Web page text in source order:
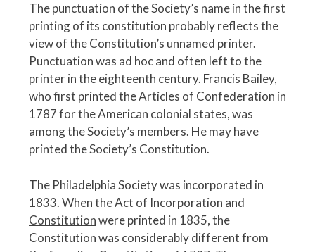
The punctuation of the Society’s name in the first
printing of its constitution probably reflects the
view of the Constitution’s unnamed printer.
Punctuation was ad hoc and often left to the
printer in the eighteenth century. Francis Bailey,
who first printed the Articles of Confederation in
1787 for the American colonial states, was
among the Society’s members. He may have
printed the Society’s Constitution.
The Philadelphia Society was incorporated in
1833. When theAct of Incorporation and
Constitutionwere printed in 1835, the
Constitution was considerably different from